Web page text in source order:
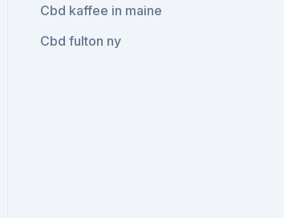
Cbd kaffee in maine
Cbd fulton ny